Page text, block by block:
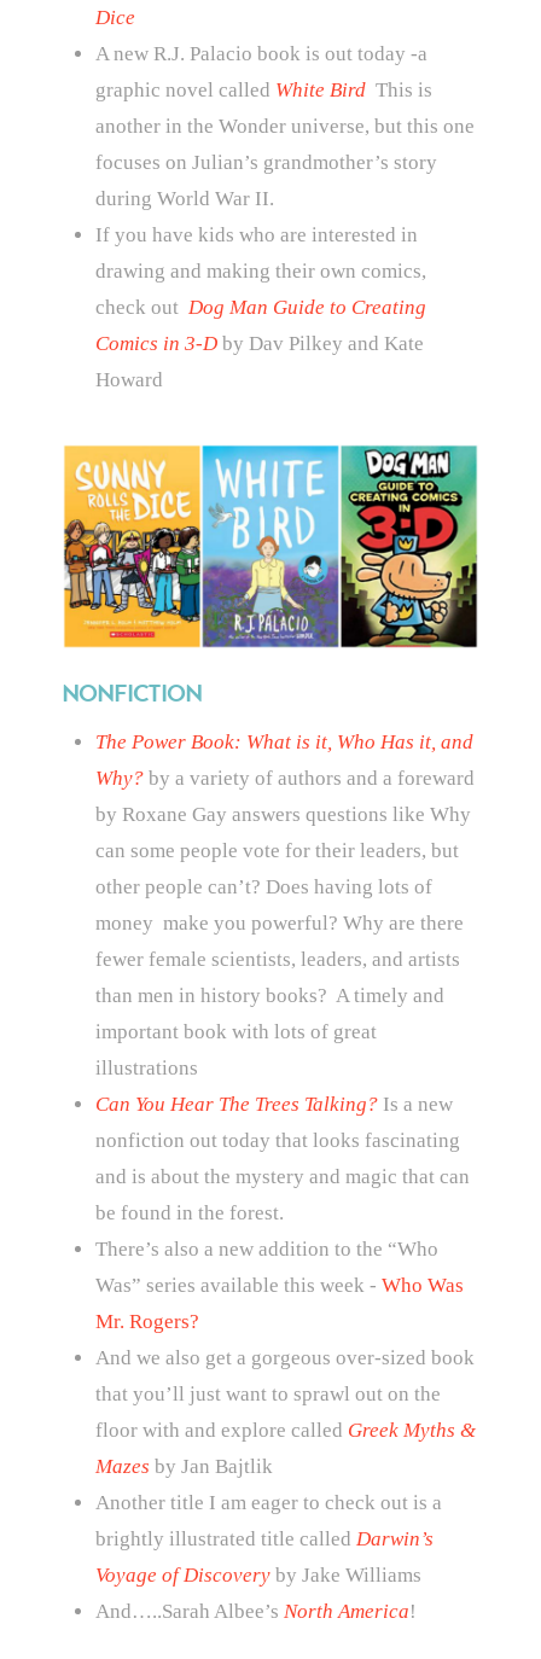
Dice
A new R.J. Palacio book is out today -a
graphic novel called White Bird This is
another in the Wonder universe, but this one
focuses on Julian’s grandmother’s story
during World War II.
If you have kids who are interested in
drawing and making their own comics,
check out Dog Man Guide to Creating
Comics in 3-Dby Dav Pilkey and Kate
Howard
NONFICTION
The Power Book: What is it, Who Has it, and
Why? by a variety of authors and a foreward
by Roxane Gay answers questions like Why
can some people vote for their leaders, but
other people can’t? Does having lots of
money make you powerful? Why are there
fewer female scientists, leaders, and artists
than men in history books? A timely and
important book with lots of great
illustrations
Can You Hear The Trees Talking? Is a new
nonfiction out today that looks fascinating
and is about the mystery and magic that can
be found in the forest.
There’s also a new addition to the “Who
Was” series available this week - Who Was
Mr. Rogers?
And we also get a gorgeous over-sized book
that you’ll just want to sprawl out on the
floor with and explore called Greek Myths &
Mazes by Jan Bajtlik
Another title I am eager to check out is a
brightly illustrated title called Darwin’s
Voyage of Discoveryby Jake Williams
And…..Sarah Albee’s North America!